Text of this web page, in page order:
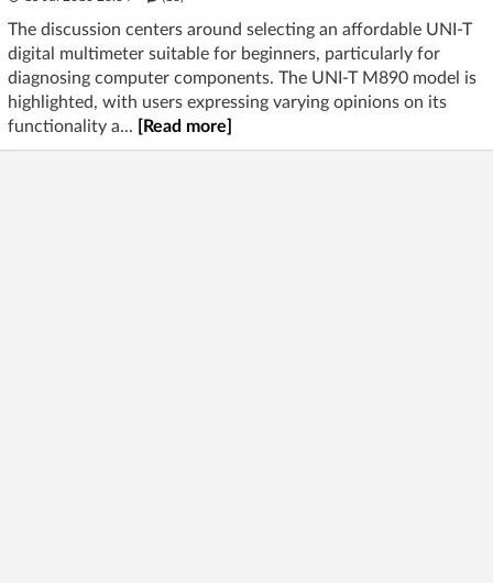
The discussion centers around selecting an affordable UNI-T
digital multimeter suitable for beginners, particularly for
diagnosing computer components. The UNI-T M890 model is
highlighted, with users expressing varying opinions on its
functionality a...
[Read more]